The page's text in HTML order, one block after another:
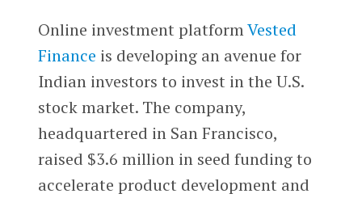
Online investment platformVested
Finance is developing an avenue for
Indian investors to invest in the U.S.
stock market. The company,
headquartered in San Francisco,
raised $3.6 million in seed funding to
accelerate product development and